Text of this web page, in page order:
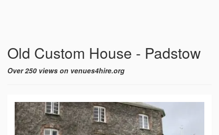
Old Custom House - Padstow
Over 250 views on venues4hire.org